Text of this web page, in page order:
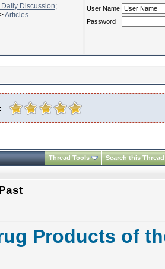
Daily Discussion;
>Articles
User Name
Password
Thread Tools Search this Thread
Products of